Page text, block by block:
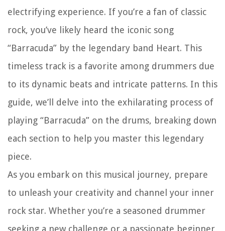
electrifying experience. If you’re a fan of classic
rock, you’ve likely heard the iconic song
“Barracuda” by the legendary band Heart. This
timeless track is a favorite among drummers due
to its dynamic beats and intricate patterns. In this
guide, we’ll delve into the exhilarating process of
playing “Barracuda” on the drums, breaking down
each section to help you master this legendary
piece.
As you embark on this musical journey, prepare
to unleash your creativity and channel your inner
rock star. Whether you’re a seasoned drummer